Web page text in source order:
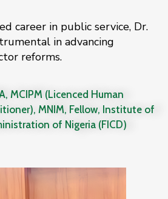
career in public service, Dr.
in advancing
reforms.
MCIPM (Licenced Human
MNIM, Fellow, Institute of
of Nigeria (FICD)